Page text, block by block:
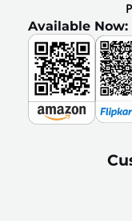
Available Now: